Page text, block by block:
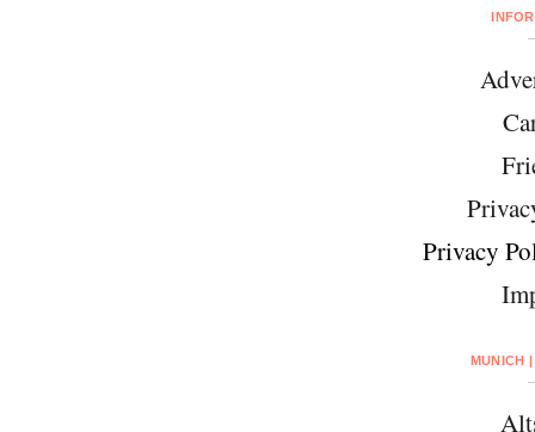
Privacy
MUNICH